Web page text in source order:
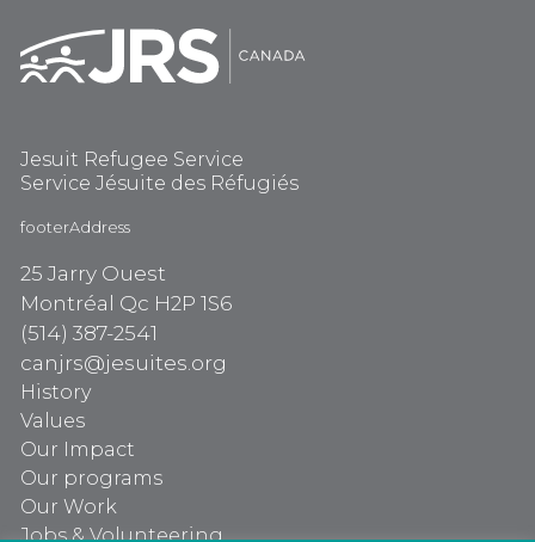
Jesuit Refugee Service
Service Jésuite des Réfugiés
footerAddress
25 Jarry Ouest
Montréal Qc H2P 1S6
(514) 387-2541
canjrs@jesuites.org
History
Values
Our Impact
Our programs
Our Work
Jobs & Volunteering